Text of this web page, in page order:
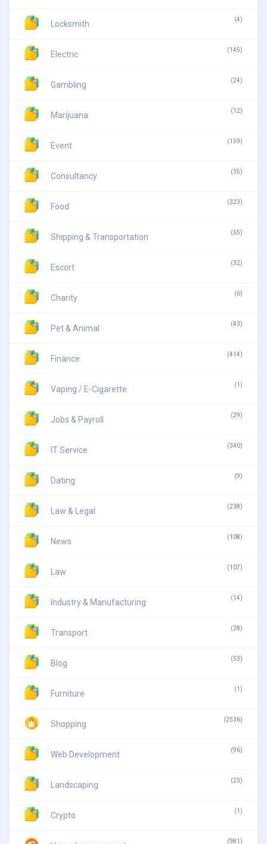
Locksmith (4)
Electric (145)
Gambling (24)
Marijuana (12)
Event (159)
Consultancy (35)
Food (323)
Shipping & Transportation (65)
Escort (32)
Charity (6)
Pet & Animal (43)
Finance (414)
Vaping / E-Cigarette (1)
Jobs & Payroll (29)
IT Service (340)
Dating (9)
Law & Legal (238)
News (108)
Law (107)
Industry & Manufacturing (14)
Transport (28)
Blog (53)
Furniture (1)
Shopping (2536)
Web Development (96)
Landscaping (23)
Crypto (1)
(981)